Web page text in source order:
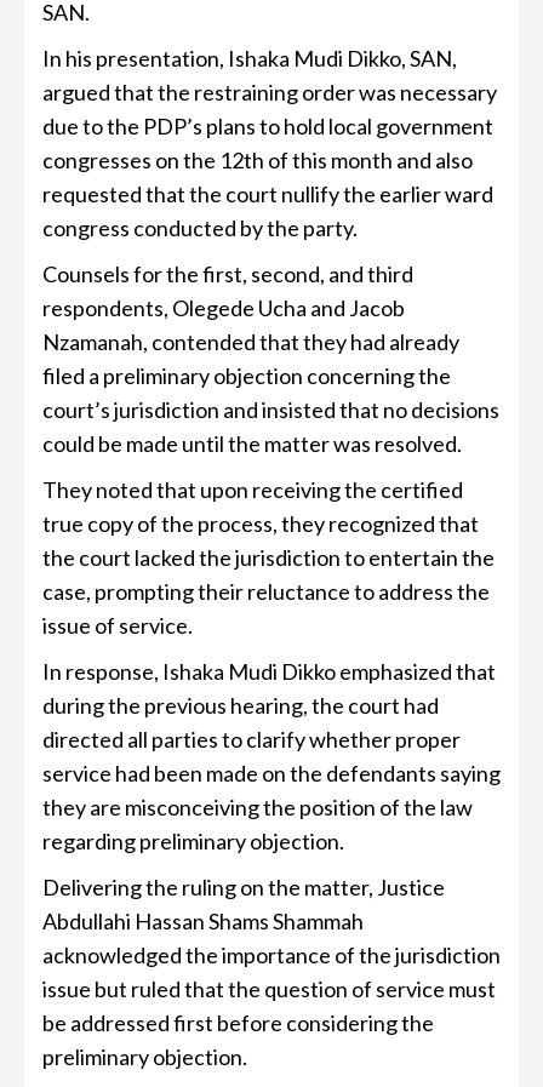
SAN.
In his presentation, Ishaka Mudi Dikko, SAN,
argued that the restraining order was necessary
due to the PDP’s plans to hold local government
congresses on the 12th of this month and also
requested that the court nullify the earlier ward
congress conducted by the party.
Counsels for the first, second, and third
respondents, Olegede Ucha and Jacob
Nzamanah, contended that they had already
filed a preliminary objection concerning the
court’s jurisdiction and insisted that no decisions
could be made until the matter was resolved.
They noted that upon receiving the certified
true copy of the process, they recognized that
the court lacked the jurisdiction to entertain the
case, prompting their reluctance to address the
issue of service.
In response, Ishaka Mudi Dikko emphasized that
during the previous hearing, the court had
directed all parties to clarify whether proper
service had been made on the defendants saying
they are misconceiving the position of the law
regarding preliminary objection.
Delivering the ruling on the matter, Justice
Abdullahi Hassan Shams Shammah
acknowledged the importance of the jurisdiction
issue but ruled that the question of service must
be addressed first before considering the
preliminary objection.